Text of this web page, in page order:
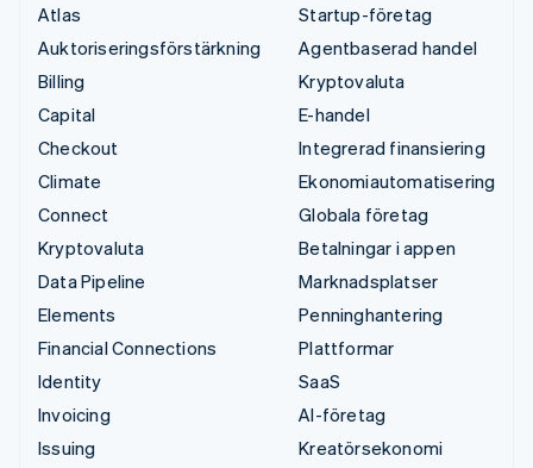
Atlas
Auktoriseringsförstärkning
Billing
Capital
Checkout
Climate
Connect
Kryptovaluta
Data Pipeline
Elements
Financial Connections
Identity
Invoicing
Issuing
Startup-företag
Agentbaserad handel
Kryptovaluta
E-handel
Integrerad finansiering
Ekonomiautomatisering
Globala företag
Betalningar i appen
Marknadsplatser
Penninghantering
Plattformar
SaaS
AI-företag
Kreatörsekonomi